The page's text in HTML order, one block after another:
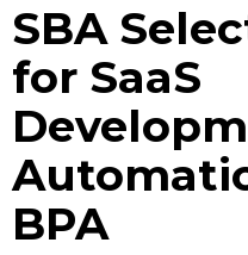
SBA
for SaaS
BPA